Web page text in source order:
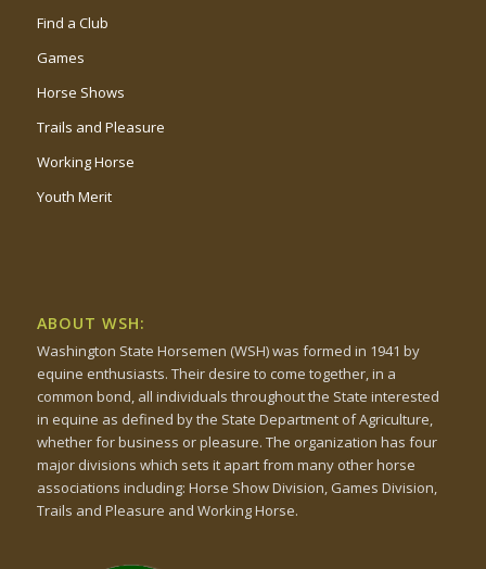
Find a Club
Games
Horse Shows
Trails and Pleasure
Working Horse
Youth Merit
ABOUT WSH:
Washington State Horsemen (WSH) was formed in 1941 by
equine enthusiasts. Their desire to come together, in a
common bond, all individuals throughout the State interested
in equine as defined by the State Department of Agriculture,
whether for business or pleasure. The organization has four
major divisions which sets it apart from many other horse
associations including: Horse Show Division, Games Division,
Trails and Pleasure and Working Horse.